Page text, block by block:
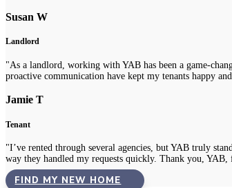
Susan W
Landlord
"As a landlord, working with YAB has been a game-
proactive communication have kept my tenants happy
Jamie T
Tenant
"I’ve rented through several agencies, but YAB truly
way they handled my requests quickly. Thank you,
FIND MY NEW HOME